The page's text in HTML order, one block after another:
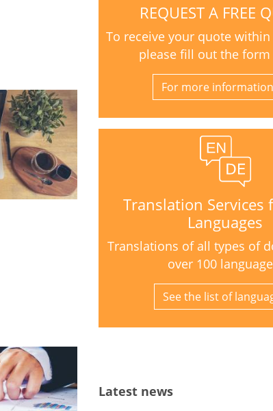
REQUEST A FREE
To receive your quote
please fill out the form
For more information
Translation Services
Languages
Translations of all types of
over 100
See the list of
Latest news